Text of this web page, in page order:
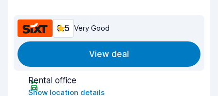
8.5 Very Good
View deal
Rental office
Show location details